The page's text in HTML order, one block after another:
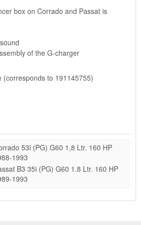
box on Corrado and Passat is
of the G-charger
(corresponds to 191145755)
53i (PG) G60 1,8 Ltr. 160 HP
1993
B3 35i (PG) G60 1.8 Ltr. 160 HP
1993